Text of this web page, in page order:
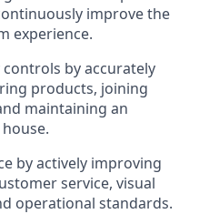
improve the
experience.
by accurately
products, joining
maintaining an
by actively improving
service, visual
operational standards.